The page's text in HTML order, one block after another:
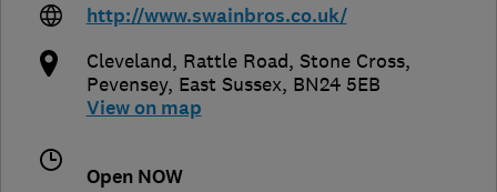
http://www.swainbros.co.uk/
Cleveland, Rattle Road, Stone Cross,
Pevensey, East Sussex, BN24 5EB
View on map
Open NOW